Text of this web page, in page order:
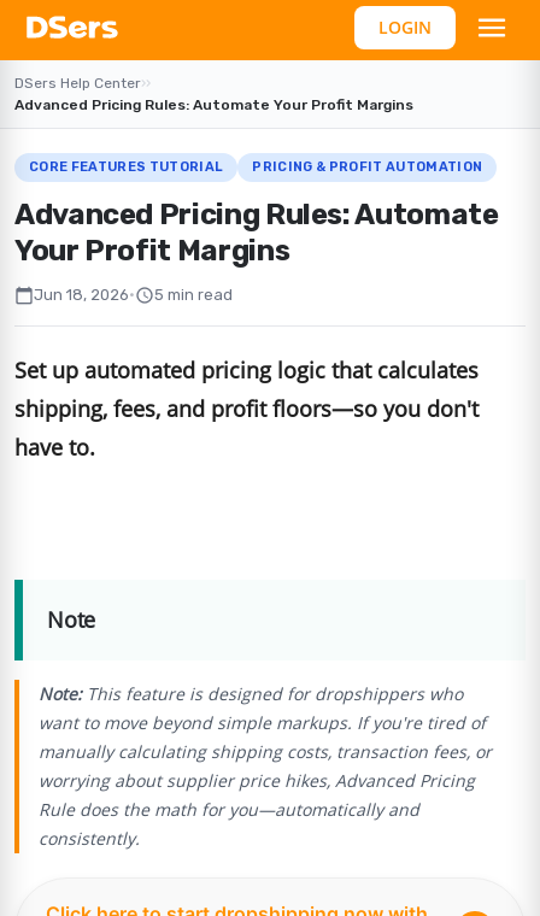
LOGIN
DSers Help Center››
Advanced Pricing Rules: Automate Your Profit Margins
CORE FEATURES TUTORIAL PRICING & PROFIT AUTOMATION
Advanced Pricing Rules: Automate
Your Profit Margins
calendar_todayJun 18, 2026•schedule5 min read
Set up automated pricing logic that calculates
shipping, fees, and profit floors—so you don't
have to.
Note
Note:This feature is designed for dropshippers who
want to move beyond simple markups. If you're tired of
manually calculating shipping costs, transaction fees, or
worrying about supplier price hikes, Advanced Pricing
Rule does the math for you—automatically and
consistently.